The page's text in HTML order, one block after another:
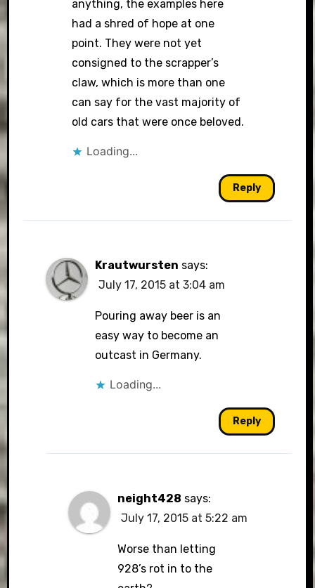
anything, the examples here
had a shred of hope at one
point. They were not yet
consigned to the scrapper’s
claw, which is more than one
can say for the vast majority of
old cars that were once beloved.
Loading...
Reply
Krautwursten says:
July 17, 2015 at 3:04 am
Pouring away beer is an
easy way to become an
outcast in Germany.
Loading...
Reply
neight428 says:
July 17, 2015 at 5:22 am
Worse than letting
928’s rot in to the